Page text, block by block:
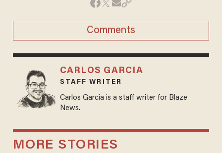
Comments
CARLOS GARCIA
STAFF WRITER
Carlos Garcia is a staff writer for Blaze
News.
MORE STORIES